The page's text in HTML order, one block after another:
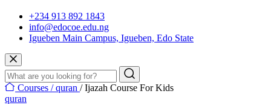
+234 913 892 1843
info@edocoe.edu.ng
Igueben Main Campus, Igueben, Edo State
Courses /quran / Ijazah Course For Kids
quran